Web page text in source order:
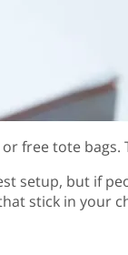
free tote
setup, but if
stick in your